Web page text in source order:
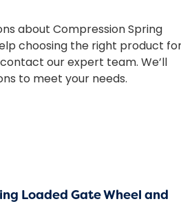
about Compression Spring
choosing the right product
our expert team. We’ll
to meet your needs.
Loaded Gate Wheel and